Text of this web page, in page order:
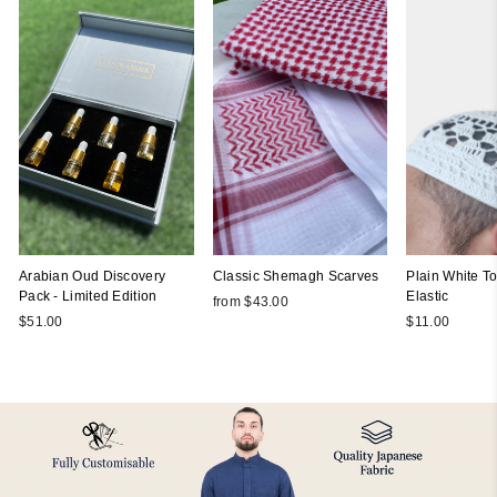
Arabian Oud Discovery
Pack - Limited Edition
$51.00
Classic Shemagh Scarves
from $43.00
Plain White
Elastic
$11.00